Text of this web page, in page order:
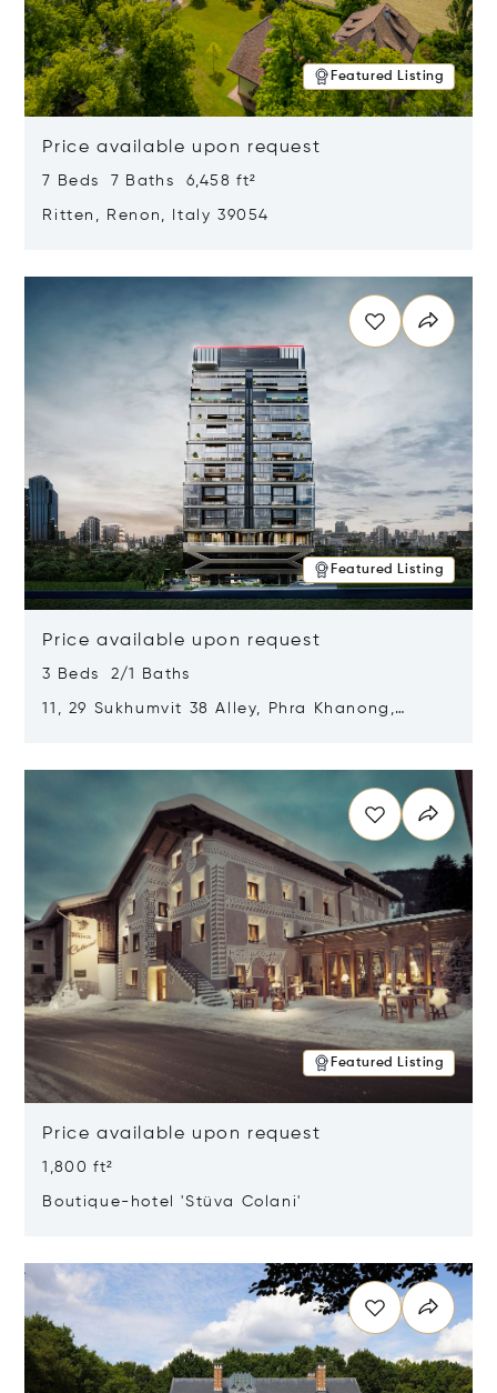
Featured Listing
Price available upon request
7 Beds 7 Baths 6,458 ft²
Ritten, Renon, Italy 39054
Featured Listing
Price available upon request
3 Beds 2/1 Baths
11, 29 Sukhumvit 38 Alley, Phra Khanong,
Featured Listing
Price available upon request
1,800 ft²
Boutique-hotel 'Stüva Colani'